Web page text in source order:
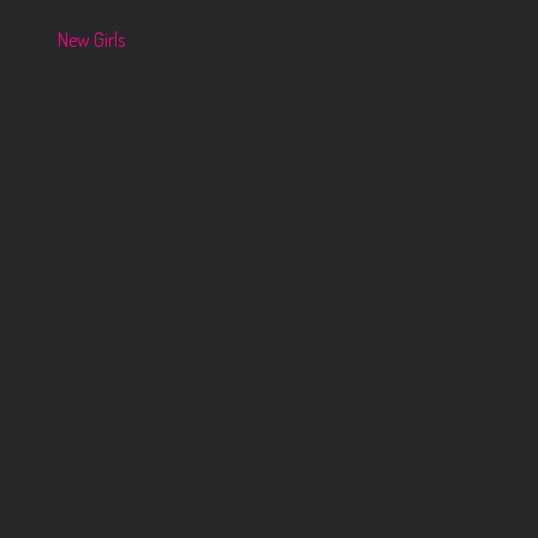
New Girls